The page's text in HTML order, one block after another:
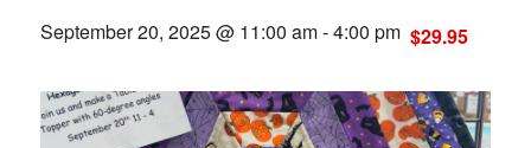
September 20, 2025 @ 11:00 am-4:00 pm $29.95